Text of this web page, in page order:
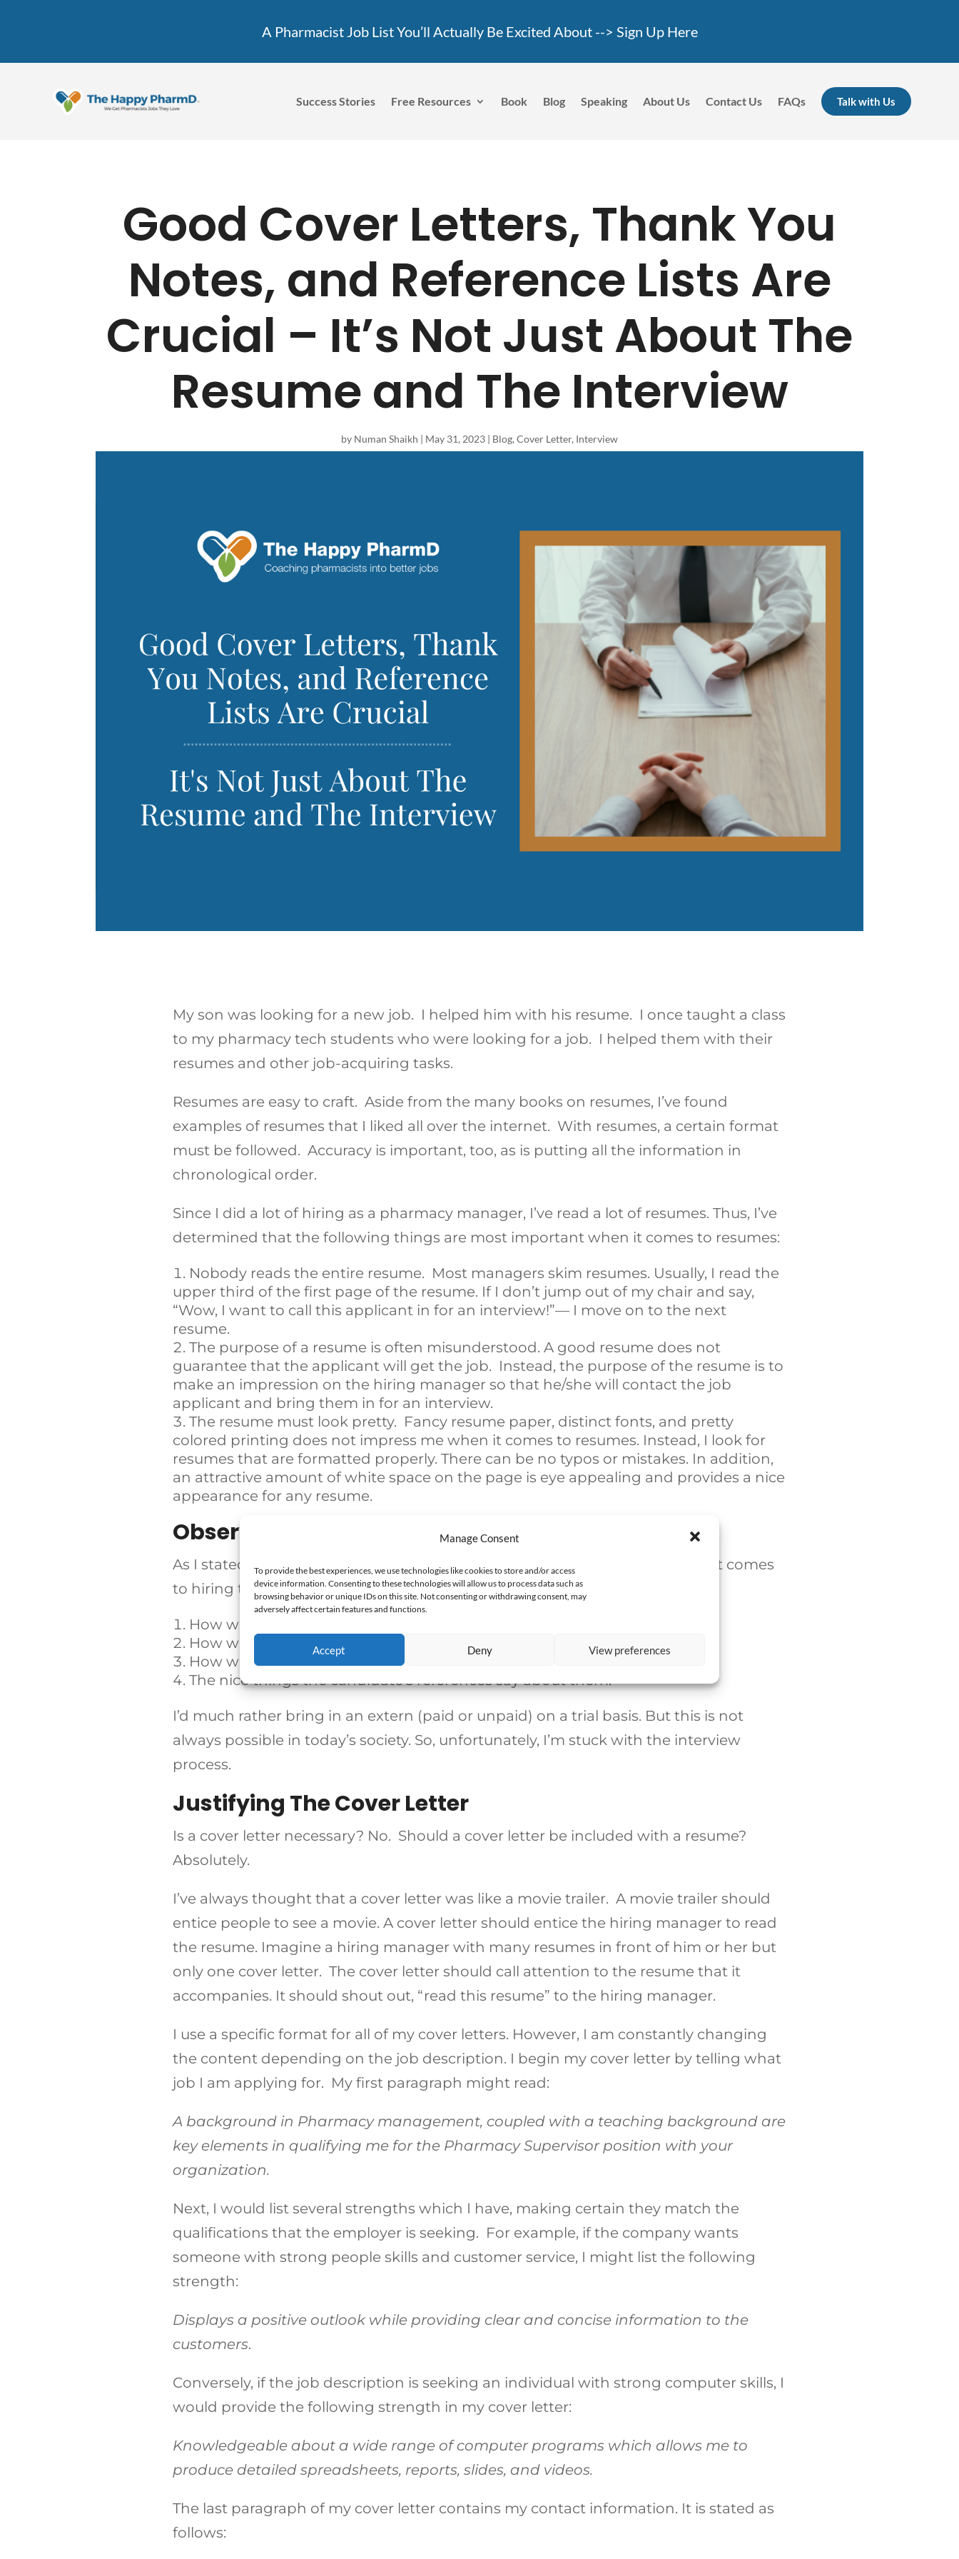
Manage Consent
To provide the best experiences, we use technologies like cookies to store and/or access
device information. Consenting to these technologies will allow us to process data such as
browsing behavior or unique IDs on this site. Not consenting or withdrawing consent, may
adversely affect certain features and functions.
Accept Deny View preferences
A Pharmacist Job List You’ll Actually Be Excited About --> Sign Up Here
Success Stories Free Resources Book Blog Speaking About Us Contact Us FAQs Talk with Us
Good Cover Letters, Thank You
Notes, and Reference Lists Are
Crucial – It’s Not Just About The
Resume and The Interview
by Numan Shaikh | May 31, 2023 | Blog, Cover Letter, Interview
My son was looking for a new job. I helped him with his resume. I once taught a class
to my pharmacy tech students who were looking for a job. I helped them with their
resumes and other job-acquiring tasks.
Resumes are easy to craft. Aside from the many books on resumes, I’ve found
examples of resumes that I liked all over the internet. With resumes, a certain format
must be followed. Accuracy is important, too, as is putting all the information in
chronological order.
Since I did a lot of hiring as a pharmacy manager, I’ve read a lot of resumes. Thus, I’ve
determined that the following things are most important when it comes to resumes:
Nobody reads the entire resume. Most managers skim resumes. Usually, I read the
upper third of the first page of the resume. If I don’t jump out of my chair and say,
“Wow, I want to call this applicant in for an interview!”— I move on to the next
resume.
The purpose of a resume is often misunderstood. A good resume does not
guarantee that the applicant will get the job. Instead, the purpose of the resume is to
make an impression on the hiring manager so that he/she will contact the job
applicant and bring them in for an interview.
The resume must look pretty. Fancy resume paper, distinct fonts, and pretty
colored printing does not impress me when it comes to resumes. Instead, I look for
resumes that are formatted properly. There can be no typos or mistakes. In addition,
an attractive amount of white space on the page is eye appealing and provides a nice
appearance for any resume.
Observing The Current Process
As I stated in a previous article, I’m not a fan of the interview process. When it comes
to hiring the right person for a job, we hire candidates based on:
How well the candidate dresses,
How well the candidate answers canned questions,
How well crafted the candidate’s resume is, and
The nice things the candidate’s references say about them.
I’d much rather bring in an extern (paid or unpaid) on a trial basis. But this is not
always possible in today’s society. So, unfortunately, I’m stuck with the interview
process.
Justifying The Cover Letter
Is a cover letter necessary? No. Should a cover letter be included with a resume?
Absolutely.
I’ve always thought that a cover letter was like a movie trailer. A movie trailer should
entice people to see a movie. A cover letter should entice the hiring manager to read
the resume. Imagine a hiring manager with many resumes in front of him or her but
only one cover letter. The cover letter should call attention to the resume that it
accompanies. It should shout out, “read this resume” to the hiring manager.
I use a specific format for all of my cover letters. However, I am constantly changing
the content depending on the job description. I begin my cover letter by telling what
job I am applying for. My first paragraph might read:
A background in Pharmacy management, coupled with a teaching background are
key elements in qualifying me for the Pharmacy Supervisor position with your
organization.
Next, I would list several strengths which I have, making certain they match the
qualifications that the employer is seeking. For example, if the company wants
someone with strong people skills and customer service, I might list the following
strength:
Displays a positive outlook while providing clear and concise information to the
customers.
Conversely, if the job description is seeking an individual with strong computer skills, I
would provide the following strength in my cover letter:
Knowledgeable about a wide range of computer programs which allows me to
produce detailed spreadsheets, reports, slides, and videos.
The last paragraph of my cover letter contains my contact information. It is stated as
follows: